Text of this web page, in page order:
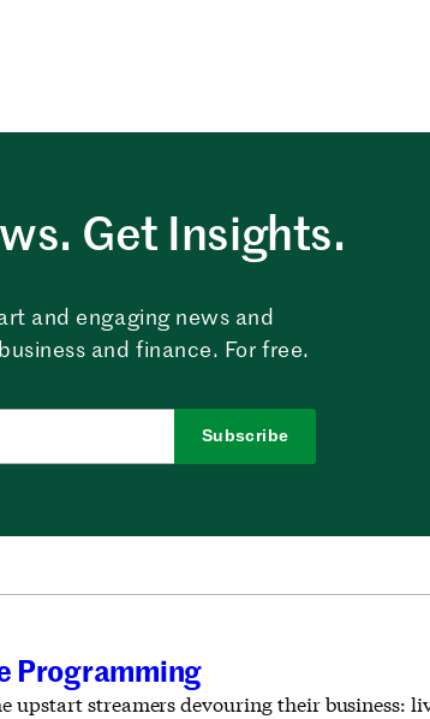
Get Insights.
and engaging news and
and finance. For free.
Subscribe
Programming
upstart streamers devouring their business: